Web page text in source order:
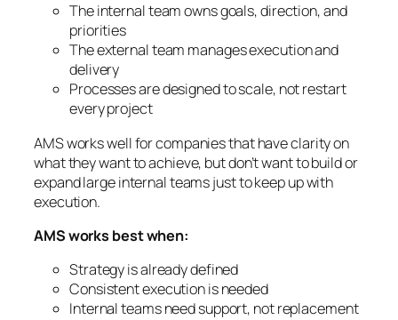
The internal team owns goals, direction, and
priorities
The external team manages execution and
delivery
Processes are designed to scale, not restart
every project
AMS works well for companies that have clarity on
what they want to achieve, but don’t want to build or
expand large internal teams just to keep up with
execution.
AMS works best when:
Strategy is already defined
Consistent execution is needed
Internal teams need support, not replacement